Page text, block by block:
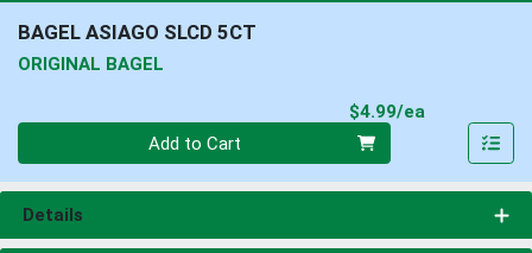
BAGEL ASIAGO SLCD 5CT
ORIGINAL BAGEL
$4.99/ea
Add to Cart
Details